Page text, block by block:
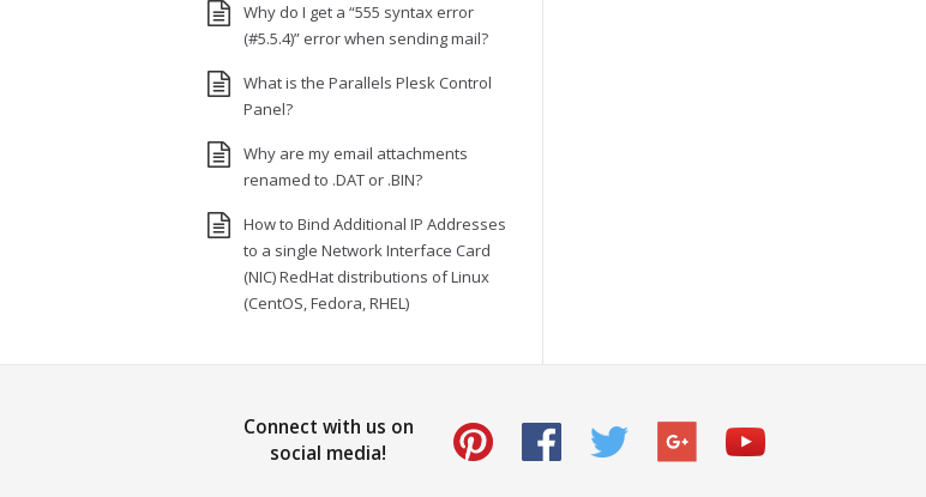
Why do I get a “555 syntax error
(#5.5.4)” error when sending mail?
What is the Parallels Plesk Control
Panel?
Why are my email attachments
renamed to .DAT or .BIN?
How to Bind Additional IP Addresses
to a single Network Interface Card
(NIC) RedHat distributions of Linux
(CentOS, Fedora, RHEL)
Connect with us on
social media!